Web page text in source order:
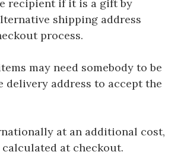
recipient if it is a gift by
shipping address
process.
may need somebody to be
delivery address to accept the
at an additional cost,
at checkout.